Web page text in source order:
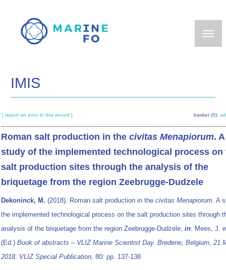
main
IMIS
[ report an error in this record ] basket (0):
Roman salt production in the civitas Menapiorum. A
study of the implemented technological process on
salt production sites through the analysis of the
briquetage from the region Zeebrugge-Dudzele
Dekoninck, M. (2018). Roman salt production in the civitas Menapiorum. A
the implemented technological process on the salt production sites through
analysis of the briquetage from the region Zeebrugge-Dudzele, in: Mees, J.
(Ed.) Book of abstracts – VLIZ Marine Scientist Day. Bredene, Belgium, 21
2018. VLIZ Special Publication, 80: pp. 137-138